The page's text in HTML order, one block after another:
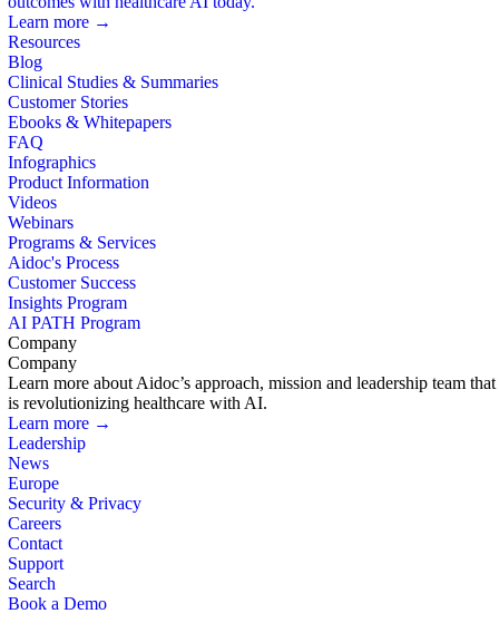
Learn more →
Resources
Blog
Clinical Studies & Summaries
Customer Stories
Ebooks & Whitepapers
FAQ
Infographics
Product Information
Videos
Webinars
Programs & Services
Aidoc's Process
Customer Success
Insights Program
AI PATH Program
Company
Company
Learn more about Aidoc’s approach, mission and leadership team that
is revolutionizing healthcare with AI.
Learn more →
Leadership
News
Europe
Security & Privacy
Careers
Contact
Support
Search
Book a Demo